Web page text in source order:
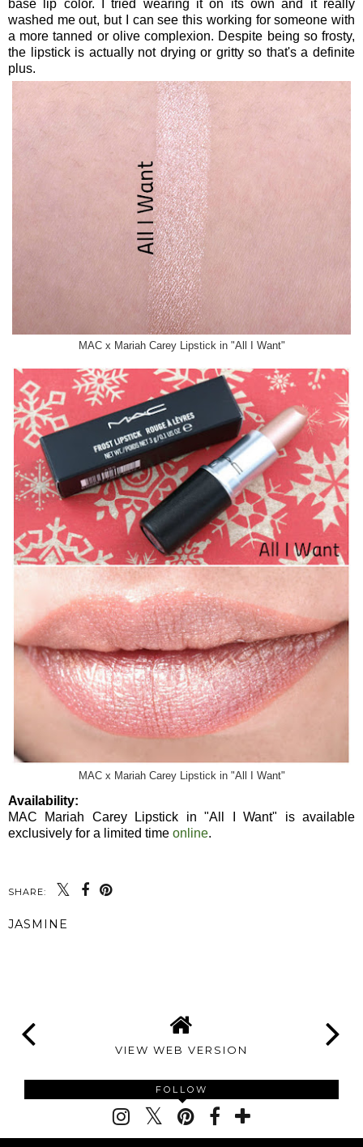
base lip color. I tried wearing it on its own and it really
washed me out, but I can see this working for someone with
a more tanned or olive complexion. Despite being so frosty,
the lipstick is actually not drying or gritty so that's a definite
plus.
MAC x Mariah Carey Lipstick in "All I Want"
MAC x Mariah Carey Lipstick in "All I Want"
Availability:
MAC Mariah Carey Lipstick in "All I Want" is available
exclusively for a limited time online.
SHARE:
JASMINE
VIEW WEB VERSION
FOLLOW